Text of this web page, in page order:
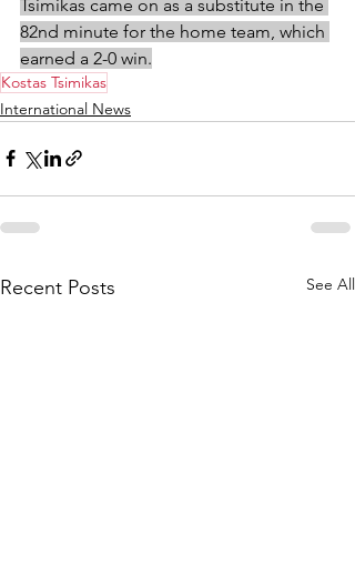
Tsimikas came on as a substitute in the
82nd minute for the home team, which
earned a 2-0 win.
Kostas Tsimikas
International News
Recent Posts See All